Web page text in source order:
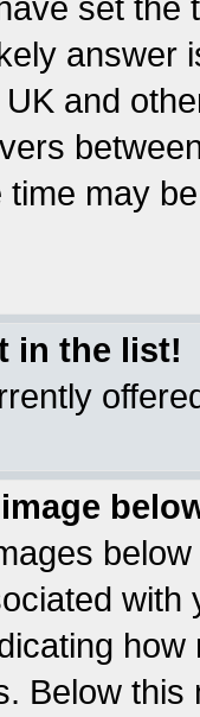
set the
answer
and
may
in the list!
Below